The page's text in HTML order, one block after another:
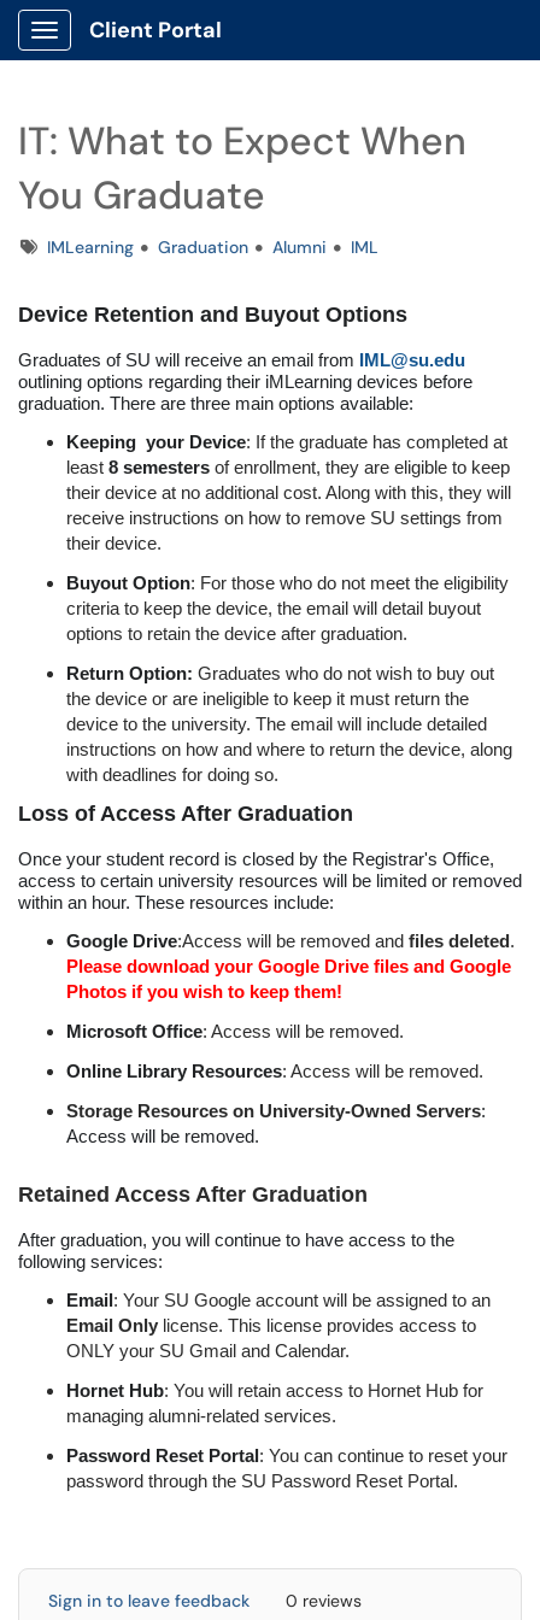
Show Applications Menu
Client Portal
IT: What to Expect When
You Graduate
TagsIMLearning Graduation Alumni IML
Device Retention and Buyout Options
Graduates of SU will receive an email from IML@su.edu
outlining options regarding their iMLearning devices before
graduation. There are three main options available:
Keeping your Device: If the graduate has completed at
least 8 semesters of enrollment, they are eligible to keep
their device at no additional cost. Along with this, they will
receive instructions on how to remove SU settings from
their device.
Buyout Option: For those who do not meet the eligibility
criteria to keep the device, the email will detail buyout
options to retain the device after graduation.
Return Option: Graduates who do not wish to buy out
the device or are ineligible to keep it must return the
device to the university. The email will include detailed
instructions on how and where to return the device, along
with deadlines for doing so.
Loss of Access After Graduation
Once your student record is closed by the Registrar's Office,
access to certain university resources will be limited or removed
within an hour. These resources include:
Google Drive:Access will be removed and files deleted.
Please download your Google Drive files and Google
Photos if you wish to keep them!
Microsoft Office: Access will be removed.
Online Library Resources: Access will be removed.
Storage Resources on University-Owned Servers:
Access will be removed.
Retained Access After Graduation
After graduation, you will continue to have access to the
following services:
Email: Your SU Google account will be assigned to an
Email Only license. This license provides access to
ONLY your SU Gmail and Calendar.
Hornet Hub: You will retain access to Hornet Hub for
managing alumni-related services.
Password Reset Portal: You can continue to reset your
password through the SU Password Reset Portal.
Sign in to leave feedback 0 reviews